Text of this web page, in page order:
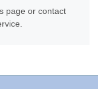
page or contact